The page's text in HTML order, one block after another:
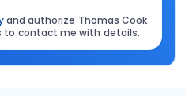
and authorize Thomas Cook
to contact me with details.